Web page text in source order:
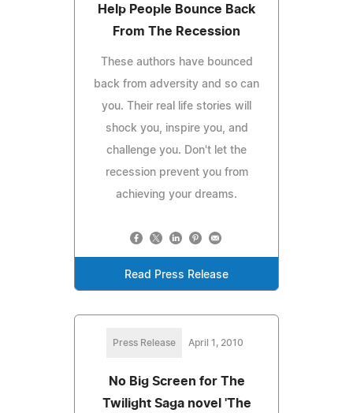
Help People Bounce Back
From The Recession
These authors have bounced
back from adversity and so can
you. Their real life stories will
shock you, inspire you, and
challenge you. Don't let the
recession prevent you from
achieving your dreams.
Read Press Release
Press Release April 1, 2010
No Big Screen for The
Twilight Saga novel 'The